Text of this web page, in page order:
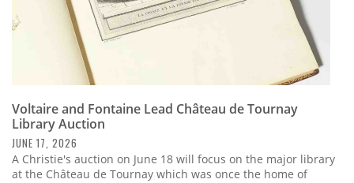
Voltaire and Fontaine Lead Château de Tournay
Library Auction
JUNE 17, 2026
A Christie's auction on June 18 will focus on the major library
at the Château de Tournay which was once the home of